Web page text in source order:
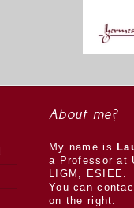
About me?
My name is
a Professor at
LIGM, ESIEE.
You can
on the right.